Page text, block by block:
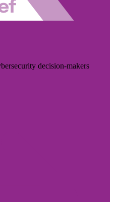
decision-makers